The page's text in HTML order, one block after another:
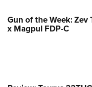
Gun of the Week: Zev
x Magpul FDP-C